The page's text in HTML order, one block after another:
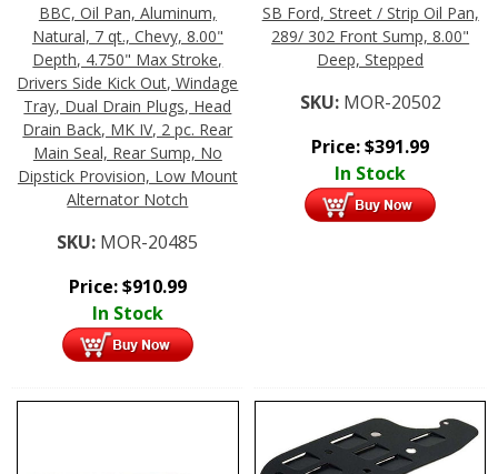
BBC, Oil Pan, Aluminum,
Natural, 7 qt., Chevy, 8.00"
Depth, 4.750" Max Stroke,
Drivers Side Kick Out, Windage
Tray, Dual Drain Plugs, Head
Drain Back, MK IV, 2 pc. Rear
Main Seal, Rear Sump, No
Dipstick Provision, Low Mount
Alternator Notch
SKU: MOR-20485
Price:$910.99
In Stock
SB Ford, Street / Strip Oil Pan,
289/ 302 Front Sump, 8.00"
Deep, Stepped
SKU: MOR-20502
Price:$391.99
In Stock